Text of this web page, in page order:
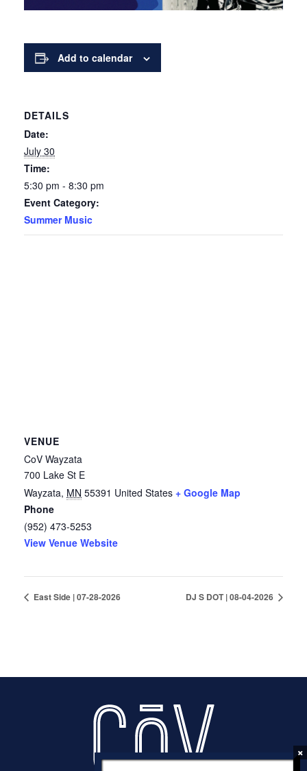
Add to calendar
DETAILS
Date:
July 30
Time:
5:30 pm - 8:30 pm
Event Category:
Summer Music
VENUE
CoV Wayzata
700 Lake St E
Wayzata, MN 55391 United States + Google Map
Phone
(952) 473-5253
View Venue Website
East Side | 07-28-2026 DJ S DOT | 08-04-2026